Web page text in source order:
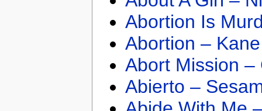
Abortion Is
Abortion –
Abort Mission –
Abierto –